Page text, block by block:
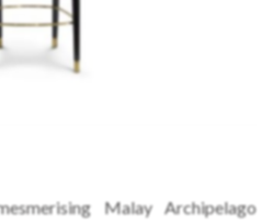
Malay Archipelago